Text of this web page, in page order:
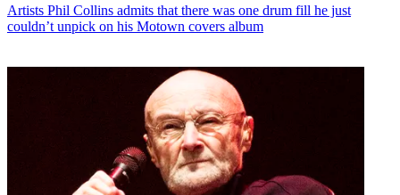
Artists Phil Collins admits that there was one drum fill he just
couldn’t unpick on his Motown covers album